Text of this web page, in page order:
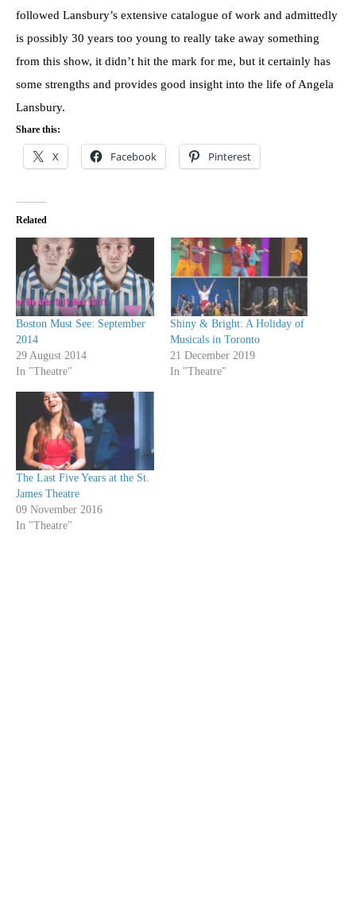
followed Lansbury’s extensive catalogue of work and admittedly
is possibly 30 years too young to really take away something
from this show, it didn’t hit the mark for me, but it certainly has
some strengths and provides good insight into the life of Angela
Lansbury.
Share this:
X Facebook Pinterest
Related
Boston Must See: September
2014
29 August 2014
In "Theatre"
Shiny & Bright: A Holiday of
Musicals in Toronto
21 December 2019
In "Theatre"
The Last Five Years at the St.
James Theatre
09 November 2016
In "Theatre"